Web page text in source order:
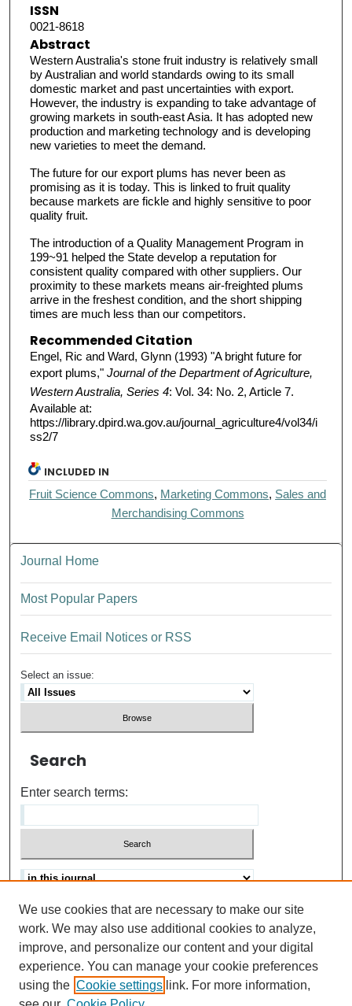
ISSN
0021-8618
Abstract
Western Australia's stone fruit industry is relatively small
by Australian and world standards owing to its small
domestic market and past uncertainties with export.
However, the industry is expanding to take advantage of
growing markets in south-east Asia. It has adopted new
production and marketing technology and is developing
new varieties to meet the demand.
The future for our export plums has never been as
promising as it is today. This is linked to fruit quality
because markets are fickle and highly sensitive to poor
quality fruit.
The introduction of a Quality Management Program in
199~91 helped the State develop a reputation for
consistent quality compared with other suppliers. Our
proximity to these markets means air-freighted plums
arrive in the freshest condition, and the short shipping
times are much less than our competitors.
Recommended Citation
Engel, Ric and Ward, Glynn (1993) "A bright future for
export plums," Journal of the Department of Agriculture,
Western Australia, Series 4: Vol. 34: No. 2, Article 7.
Available at:
https://library.dpird.wa.gov.au/journal_agriculture4/vol34/i
ss2/7
INCLUDED IN
Fruit Science Commons, Marketing Commons, Sales and
Merchandising Commons
Journal Home
Most Popular Papers
Receive Email Notices or RSS
Select an issue:
Search
Enter search terms:
Advanced search
Help Using Search
ISSN: 0021-8618
We use cookies that are necessary to make our site
work. We may also use additional cookies to analyze,
improve, and personalize our content and your digital
experience. You can manage your cookie preferences
using the Cookie settings link. For more information,